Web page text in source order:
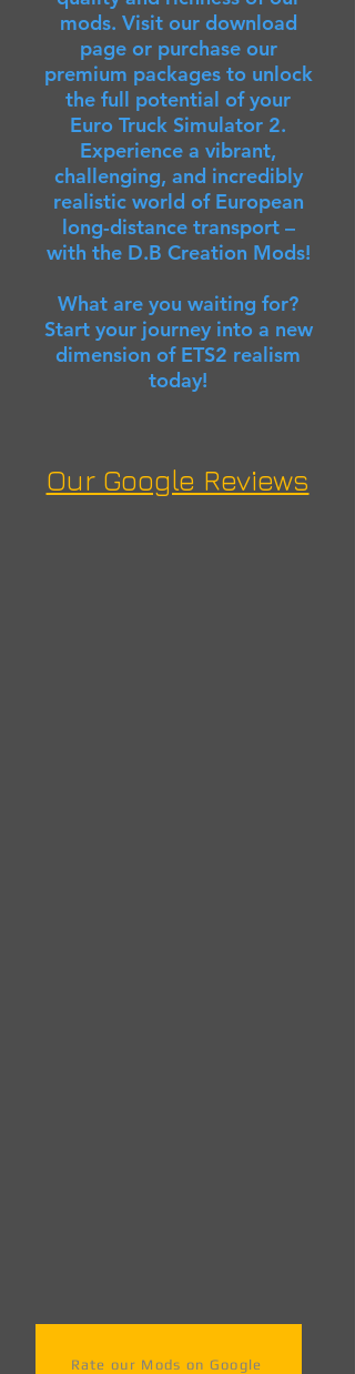
mods. Visit our download
page or purchase our
premium packages to unlock
the full potential of your
Euro Truck Simulator 2.
Experience a vibrant,
challenging, and incredibly
realistic world of European
long-distance transport –
with the D.B Creation Mods!
What are you waiting for?
Start your journey into a new
dimension of ETS2 realism
today!
Our Google Reviews
Rate our Mods on Google